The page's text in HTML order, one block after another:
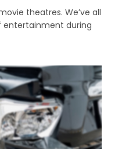
theatres. We’ve all
during